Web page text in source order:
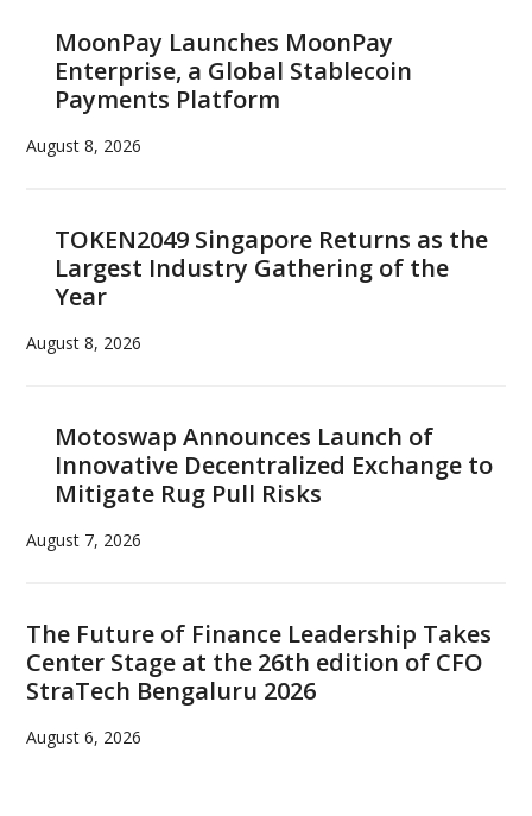
MoonPay Launches MoonPay
Enterprise, a Global Stablecoin
Payments Platform
August 8, 2026
TOKEN2049 Singapore Returns as the
Largest Industry Gathering of the
Year
August 8, 2026
Motoswap Announces Launch of
Innovative Decentralized Exchange to
Mitigate Rug Pull Risks
August 7, 2026
The Future of Finance Leadership Takes
Center Stage at the 26th edition of CFO
StraTech Bengaluru 2026
August 6, 2026